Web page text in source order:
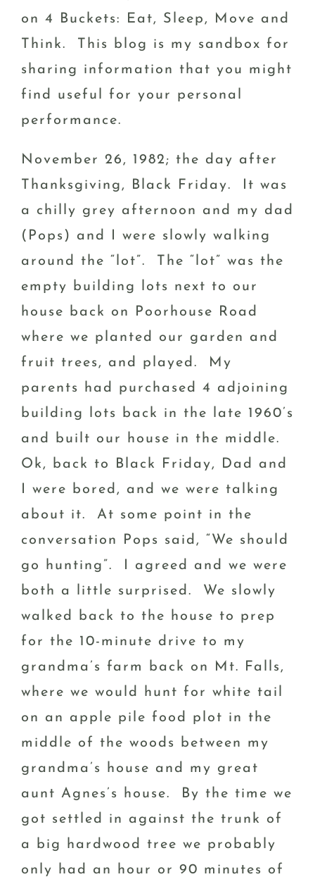
on 4 Buckets: Eat, Sleep, Move and
Think. This blog is my sandbox for
sharing information that you might
find useful for your personal
performance.
November 26, 1982; the day after
Thanksgiving, Black Friday. It was
a chilly grey afternoon and my dad
(Pops) and I were slowly walking
around the “lot”. The “lot” was the
empty building lots next to our
house back on Poorhouse Road
where we planted our garden and
fruit trees, and played. My
parents had purchased 4 adjoining
building lots back in the late 1960’s
and built our house in the middle.
Ok, back to Black Friday, Dad and
I were bored, and we were talking
about it. At some point in the
conversation Pops said, “We should
go hunting”. I agreed and we were
both a little surprised. We slowly
walked back to the house to prep
for the 10-minute drive to my
grandma’s farm back on Mt. Falls,
where we would hunt for white tail
on an apple pile food plot in the
middle of the woods between my
grandma’s house and my great
aunt Agnes’s house. By the time we
got settled in against the trunk of
a big hardwood tree we probably
only had an hour or 90 minutes of